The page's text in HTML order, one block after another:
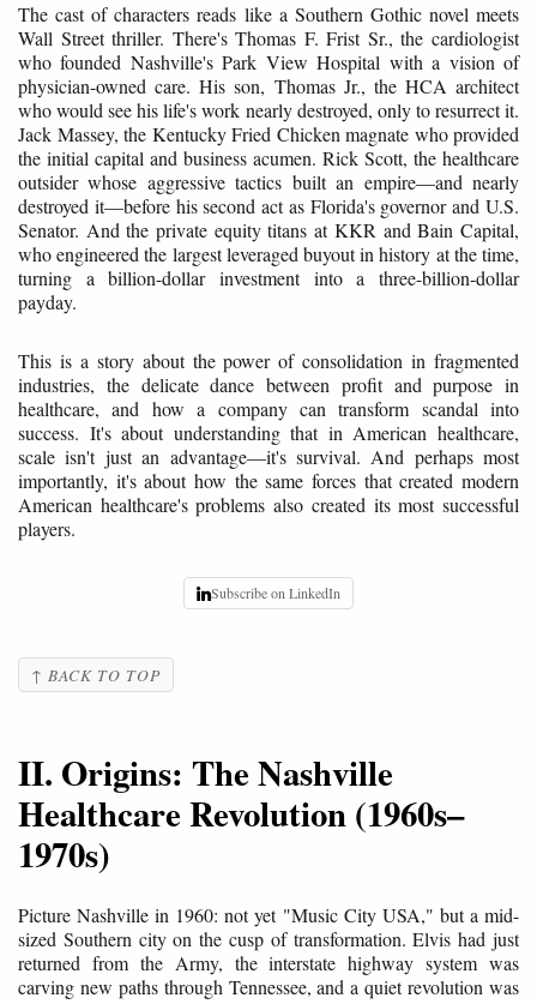
The cast of characters reads like a Southern Gothic novel meets
Wall Street thriller. There's Thomas F. Frist Sr., the cardiologist
who founded Nashville's Park View Hospital with a vision of
physician-owned care. His son, Thomas Jr., the HCA architect
who would see his life's work nearly destroyed, only to resurrect it.
Jack Massey, the Kentucky Fried Chicken magnate who provided
the initial capital and business acumen. Rick Scott, the healthcare
outsider whose aggressive tactics built an empire—and nearly
destroyed it—before his second act as Florida's governor and U.S.
Senator. And the private equity titans at KKR and Bain Capital,
who engineered the largest leveraged buyout in history at the time,
turning a billion-dollar investment into a three-billion-dollar
payday.
This is a story about the power of consolidation in fragmented
industries, the delicate dance between profit and purpose in
healthcare, and how a company can transform scandal into
success. It's about understanding that in American healthcare,
scale isn't just an advantage—it's survival. And perhaps most
importantly, it's about how the same forces that created modern
American healthcare's problems also created its most successful
players.
Subscribe on LinkedIn
↑ BACK TO TOP
II. Origins: The Nashville
Healthcare Revolution (1960s–
1970s)
Picture Nashville in 1960: not yet "Music City USA," but a mid-
sized Southern city on the cusp of transformation. Elvis had just
returned from the Army, the interstate highway system was
carving new paths through Tennessee, and a quiet revolution was